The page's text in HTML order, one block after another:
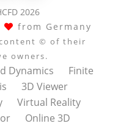
2026
from Germany
© of their
owners.
Dynamics
Finite
3D Viewer
Virtual Reality
Online 3D